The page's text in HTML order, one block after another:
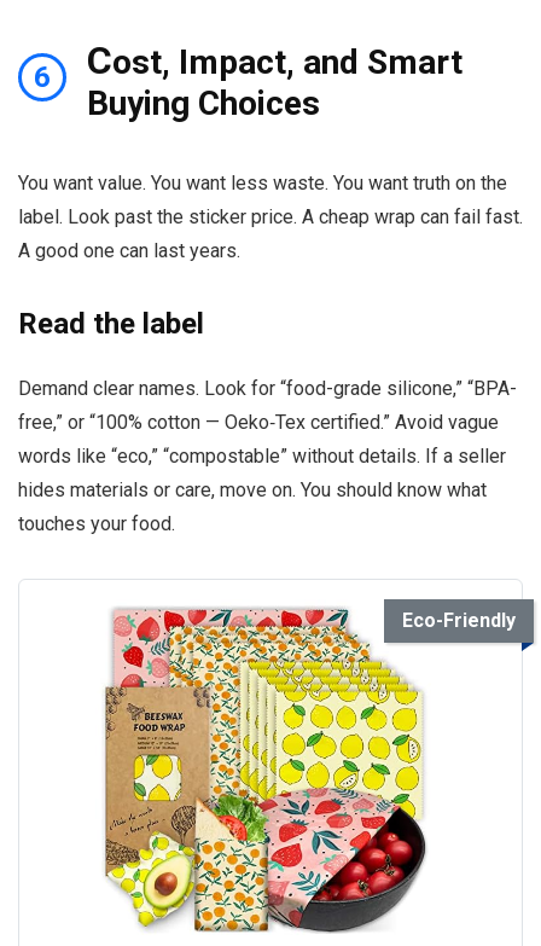
6 Cost, Impact, and Smart
Buying Choices
You want value. You want less waste. You want truth on the
label. Look past the sticker price. A cheap wrap can fail fast.
A good one can last years.
Read the label
Demand clear names. Look for “food-grade silicone,” “BPA-
free,” or “100% cotton — Oeko‑Tex certified.” Avoid vague
words like “eco,” “compostable” without details. If a seller
hides materials or care, move on. You should know what
touches your food.
Eco-Friendly